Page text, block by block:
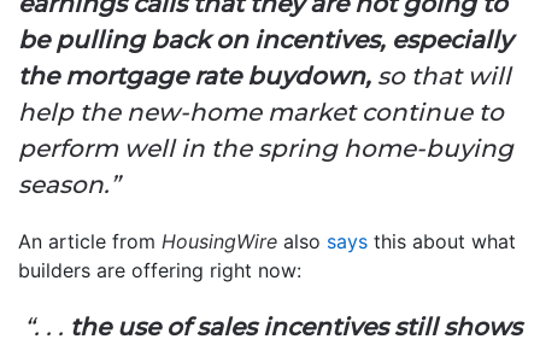
be pulling back on incentives, especially
the mortgage rate buydown, so that will
help the new-home market continue to
perform well in the spring home-buying
season.”
An article from HousingWire also says this about what
builders are offering right now:
“. . . the use of sales incentives still shows